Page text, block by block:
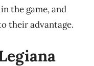
the game, and
their advantage.